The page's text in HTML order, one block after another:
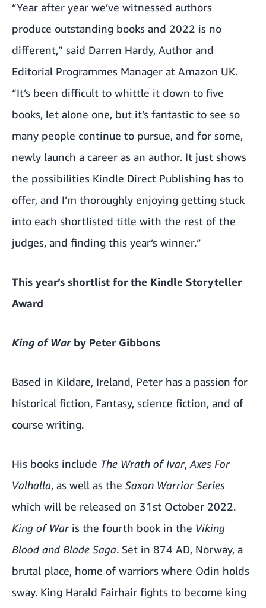
“Year after year we’ve witnessed authors
produce outstanding books and 2022 is no
different,” said Darren Hardy, Author and
Editorial Programmes Manager at Amazon UK.
“It’s been difficult to whittle it down to five
books, let alone one, but it’s fantastic to see so
many people continue to pursue, and for some,
newly launch a career as an author. It just shows
the possibilities Kindle Direct Publishing has to
offer, and I’m thoroughly enjoying getting stuck
into each shortlisted title with the rest of the
judges, and finding this year’s winner.”
This year’s shortlist for the Kindle Storyteller
Award
King of War by Peter Gibbons
Based in Kildare, Ireland, Peter has a passion for
historical fiction, Fantasy, science fiction, and of
course writing.
His books include The Wrath of Ivar, Axes For
Valhalla, as well as the Saxon Warrior Series
which will be released on 31st October 2022.
King of Waris the fourth book in the Viking
Blood and Blade Saga. Set in 874 AD, Norway, a
brutal place, home of warriors where Odin holds
sway. King Harald Fairhair fights to become king